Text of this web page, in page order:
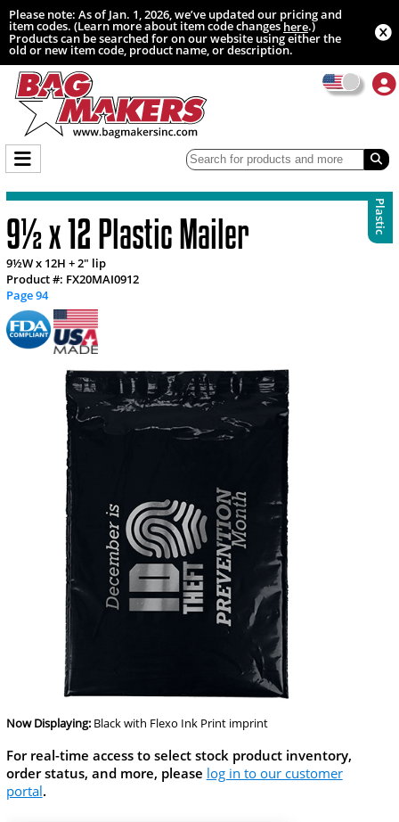
Please note: As of Jan. 1, 2026, we’ve updated our pricing and
item codes. (Learn more about item code changeshere.)
Products can be searched for on our website using either the
old or new item code, product name, or description.
Plastic
9½ x 12 Plastic Mailer
9½W x 12H + 2" lip
Product #: FX20MAI0912
Page 94
Now Displaying: Blackwith Flexo Ink Print imprint
For real-time access to select stock product inventory,
order status, and more, please log in to our customer
portal.